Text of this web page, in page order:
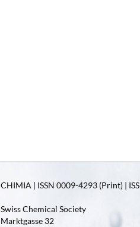
CHIMIA | ISSN 0009-4293 (Print) |
Swiss Chemical Society
Marktgasse 32